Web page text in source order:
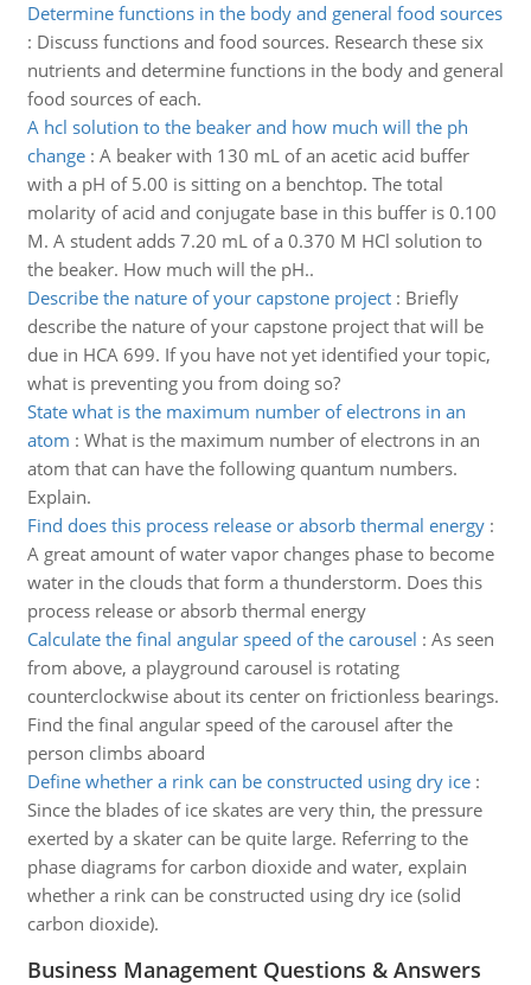
Determine functions in the body and general food sources
: Discuss functions and food sources. Research these six
nutrients and determine functions in the body and general
food sources of each.
A hcl solution to the beaker and how much will the ph
change: A beaker with 130 mL of an acetic acid buffer
with a pH of 5.00 is sitting on a benchtop. The total
molarity of acid and conjugate base in this buffer is 0.100
M. A student adds 7.20 mL of a 0.370 M HCl solution to
the beaker. How much will the pH..
Describe the nature of your capstone project: Briefly
describe the nature of your capstone project that will be
due in HCA 699. If you have not yet identified your topic,
what is preventing you from doing so?
State what is the maximum number of electrons in an
atom : What is the maximum number of electrons in an
atom that can have the following quantum numbers.
Explain.
Find does this process release or absorb thermal energy:
A great amount of water vapor changes phase to become
water in the clouds that form a thunderstorm. Does this
process release or absorb thermal energy
Calculate the final angular speed of the carousel : As seen
from above, a playground carousel is rotating
counterclockwise about its center on frictionless bearings.
Find the final angular speed of the carousel after the
person climbs aboard
Define whether a rink can be constructed using dry ice:
Since the blades of ice skates are very thin, the pressure
exerted by a skater can be quite large. Referring to the
phase diagrams for carbon dioxide and water, explain
whether a rink can be constructed using dry ice (solid
carbon dioxide).
Business Management Questions & Answers